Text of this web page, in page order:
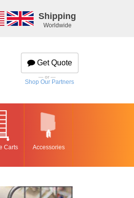
Shipping
Worldwide
Get Quote
— or —
Shop Our Partners
Carts Accessories